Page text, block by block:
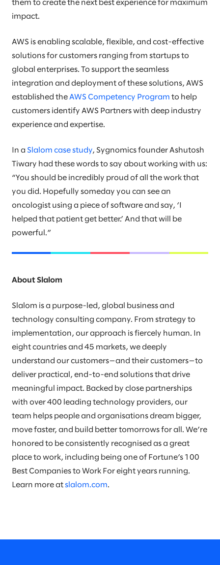
them to create the next best experience for maximum
impact.
AWS is enabling scalable, flexible, and cost-effective
solutions for customers ranging from startups to
global enterprises. To support the seamless
integration and deployment of these solutions, AWS
established the AWS Competency Program to help
customers identify AWS Partners with deep industry
experience and expertise.
In a Slalom case study, Sygnomics founder Ashutosh
Tiwary had these words to say about working with us:
“You should be incredibly proud of all the work that
you did. Hopefully someday you can see an
oncologist using a piece of software and say, ‘I
helped that patient get better.’ And that will be
powerful.”
About Slalom
Slalom is a purpose-led, global business and
technology consulting company. From strategy to
implementation, our approach is fiercely human. In
eight countries and 45 markets, we deeply
understand our customers—and their customers—to
deliver practical, end-to-end solutions that drive
meaningful impact. Backed by close partnerships
with over 400 leading technology providers, our
team helps people and organisations dream bigger,
move faster, and build better tomorrows for all. We’re
honored to be consistently recognised as a great
place to work, including being one of Fortune’s 100
Best Companies to Work For eight years running.
Learn more at slalom.com.